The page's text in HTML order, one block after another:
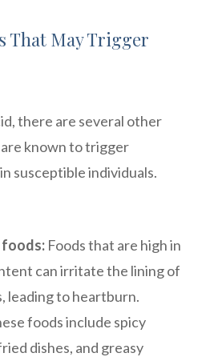
That May Trigger
there are several other
known to trigger
susceptible individuals.
Foods that are high in
can irritate the lining of
leading to heartburn.
foods include spicy
dishes, and greasy